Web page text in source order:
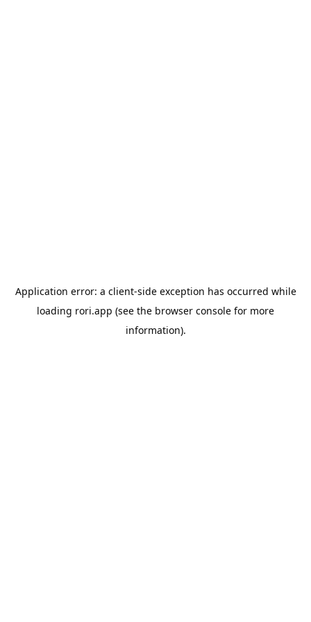
Application error: a client-side exception has occurred while
loading rori.app (see the browser console for more
information).